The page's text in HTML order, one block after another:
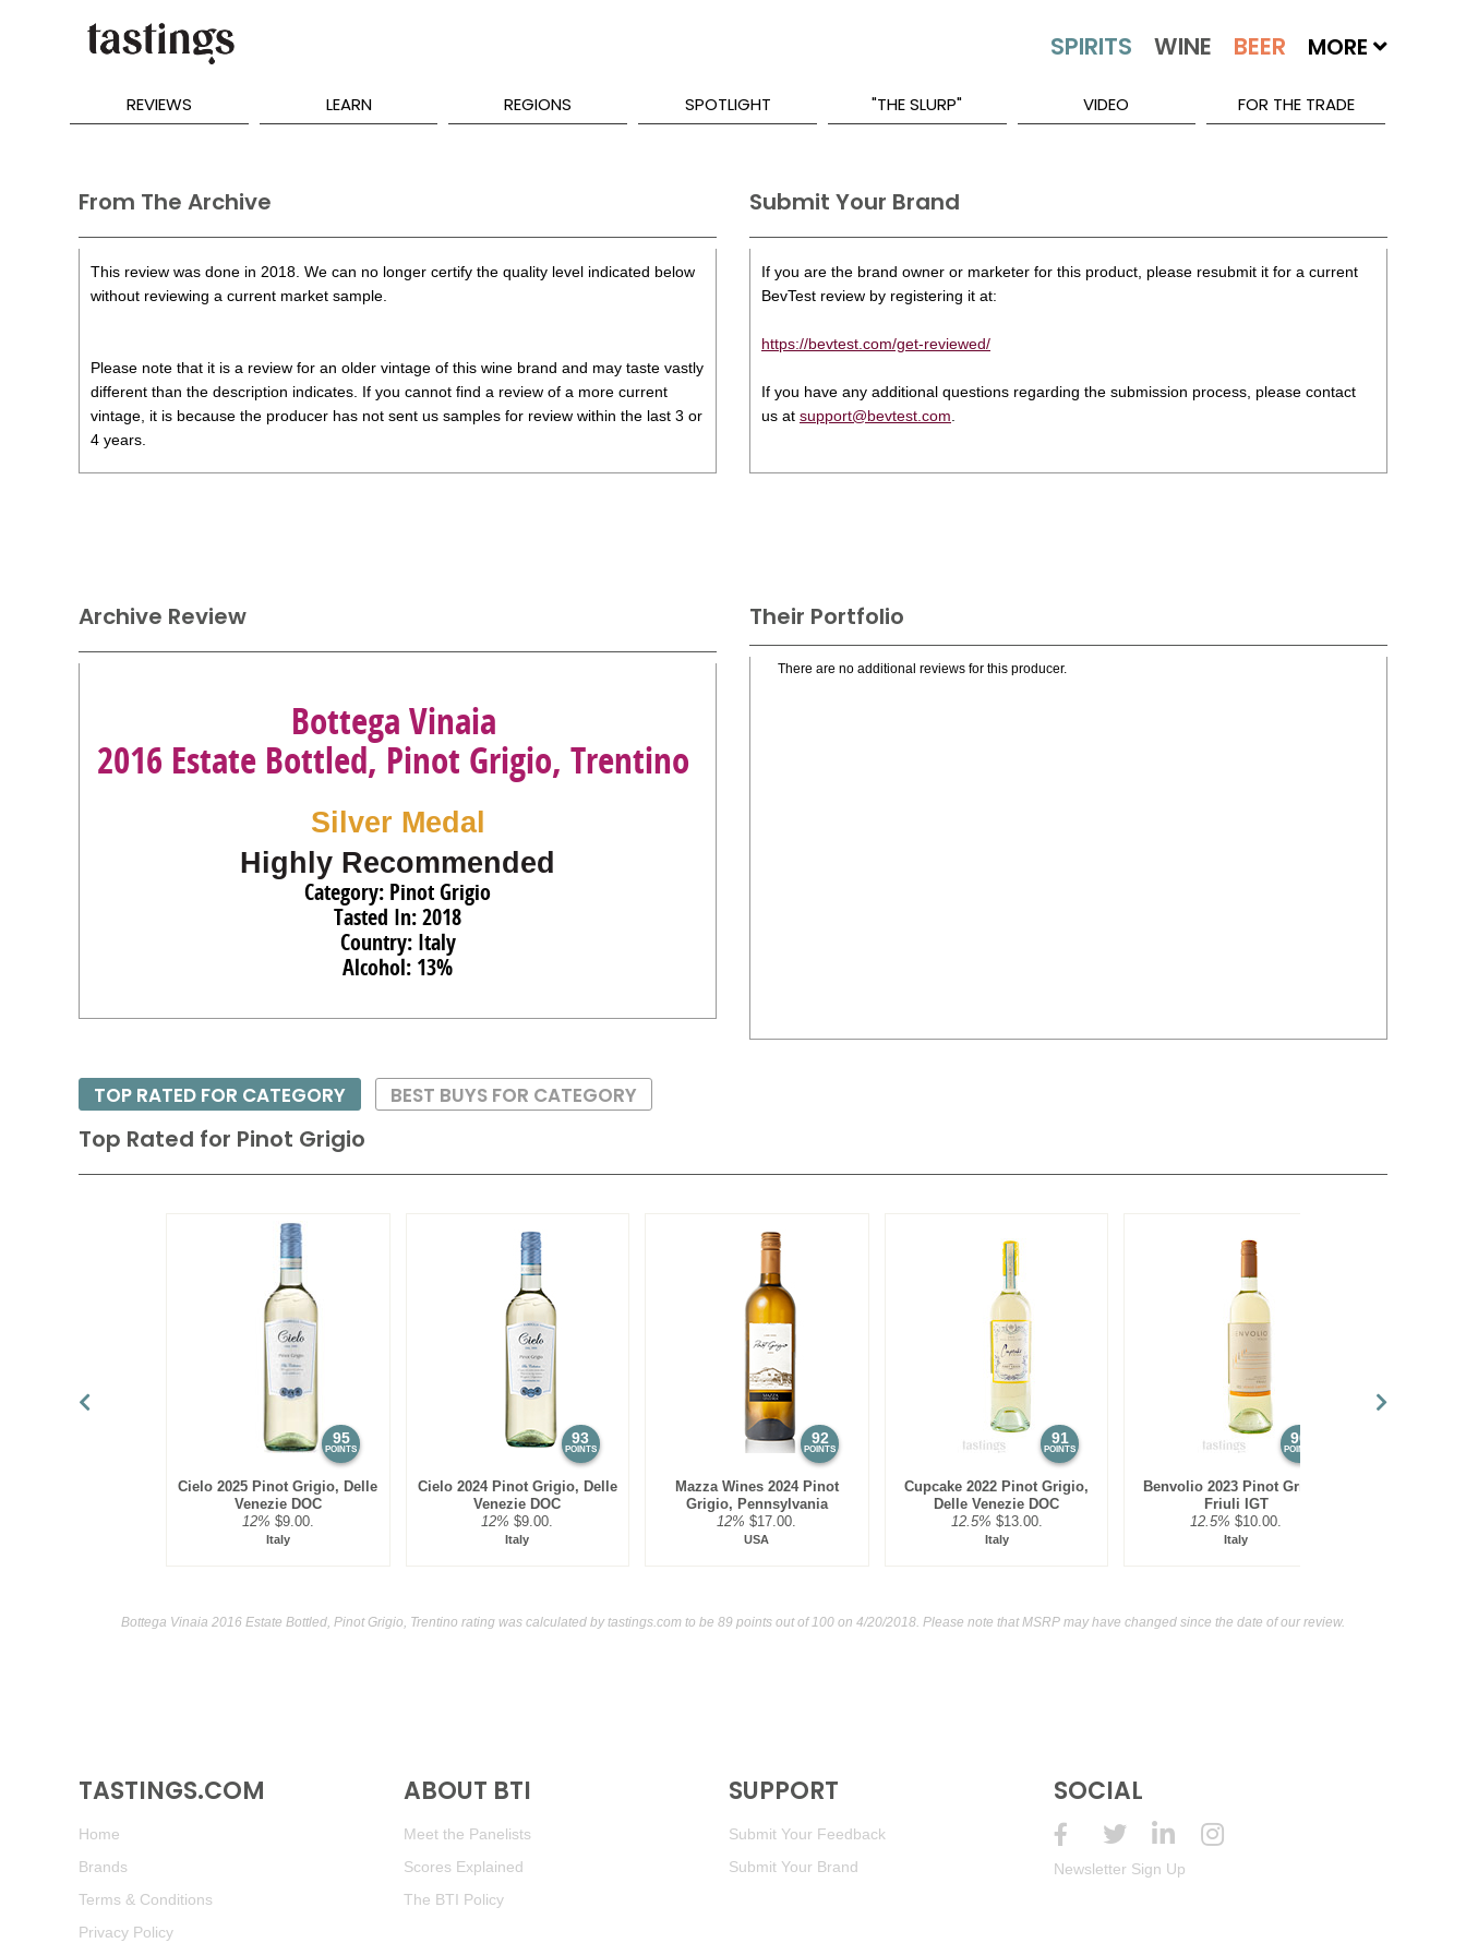
MORE
REVIEWS LEARN REGIONS SPOTLIGHT "THE SLURP" VIDEO FOR THE TRADE
From The Archive
This review was done in 2018. We can no longer certify the quality level indicated below
without reviewing a current market sample.
Please note that it is a review for an older vintage of this wine brand and may taste vastly
different than the description indicates. If you cannot find a review of a more current
vintage, it is because the producer has not sent us samples for review within the last 3 or
4 years.
Submit Your Brand
If you are the brand owner or marketer for this product, please resubmit it for a current
BevTest review by registering it at:
https://bevtest.com/get-reviewed/
If you have any additional questions regarding the submission process, please contact
us at support@bevtest.com
Their Portfolio
There are no additional reviews for this producer.
Archive Review
Bottega Vinaia
2016 Estate Bottled, Pinot Grigio, Trentino
Silver Medal
Highly Recommended
Category: Pinot Grigio
Tasted In: 2018
Country: Italy
Alcohol: 13%
Top Rated for Pinot Grigio
95
POINTS
Cielo 2025 Pinot Grigio, Delle
Venezie DOC
12% $9.00.
Italy
93
POINTS
Cielo 2024 Pinot Grigio, Delle
Venezie DOC
12% $9.00.
Italy
92
POINTS
Mazza Wines 2024 Pinot
Grigio, Pennsylvania
12% $17.00.
USA
91
POINTS
Cupcake 2022 Pinot Grigio,
Delle Venezie DOC
12.5% $13.00.
Italy
90
POINTS
Benvolio 2023 Pinot Grigio,
Friuli IGT
12.5% $10.00.
Italy
TOP RATED FOR CATEGORY BEST BUYS FOR CATEGORY
Bottega Vinaia 2016 Estate Bottled, Pinot Grigio, Trentino rating was calculated bytastings.com to be 89 points out of 100 on 4/20/2018. Please note that MSRP may have changed since the date of our review.
TASTINGS.COM
Home
Brands
Terms & Conditions
Privacy Policy
ABOUT BTI
Meet the Panelists
Scores Explained
The BTI Policy
SUPPORT
Submit Your Feedback
Submit Your Brand
SOCIAL
Newsletter Sign Up